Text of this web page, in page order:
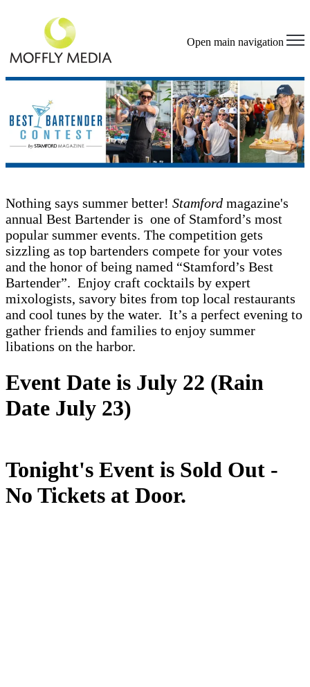
Open main navigation
Nothing says summer better! Stamford magazine's
annual Best Bartender is one of Stamford’s most
popular summer events. The competition gets
sizzling as top bartenders compete for your votes
and the honor of being named “Stamford’s Best
Bartender”. Enjoy craft cocktails by expert
mixologists, savory bites from top local restaurants
and cool tunes by the water. It’s a perfect evening to
gather friends and families to enjoy summer
libations on the harbor.
Event Date is July 22 (Rain
Date July 23)
Tonight's Event is Sold Out -
No Tickets at Door.